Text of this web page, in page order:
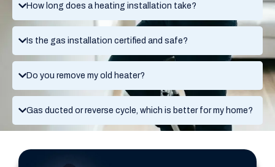
How long does a heating installation take?
Is the gas installation certified and safe?
Do you remove my old heater?
Gas ducted or reverse cycle, which is better for my home?